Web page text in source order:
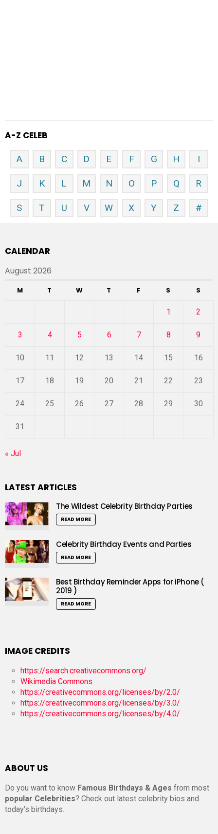
A-Z CELEB
A B C D E F G H I
J K L M N O P Q R
S T U V W X Y Z #
CALENDAR
August 2026
M T W T F S S
1 2
3 4 5 6 7 8 9
10 11 12 13 14 15 16
17 18 19 20 21 22 23
24 25 26 27 28 29 30
31
« Jul
LATEST ARTICLES
The Wildest Celebrity Birthday Parties
READ MORE
Celebrity Birthday Events and Parties
READ MORE
Best Birthday Reminder Apps for iPhone (
2019 )
READ MORE
IMAGE CREDITS
https://search.creativecommons.org/
Wikimedia Commons
https://creativecommons.org/licenses/by/2.0/
https://creativecommons.org/licenses/by/3.0/
https://creativecommons.org/licenses/by/4.0/
ABOUT US
Do you want to know Famous Birthdays & Ages from most
popular Celebrities? Check out latest celebrity bios and
today’s birthdays.